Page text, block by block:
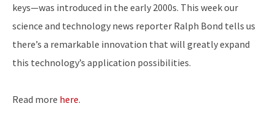
keys—was introduced in the early 2000s. This week our
science and technology news reporter Ralph Bond tells us
there’s a remarkable innovation that will greatly expand
this technology’s application possibilities.
Read more here.